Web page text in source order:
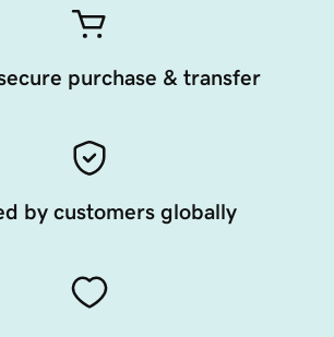
purchase & transfer
by customers globally